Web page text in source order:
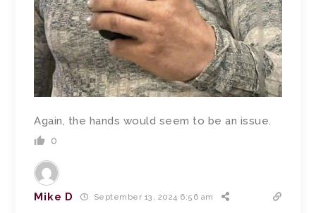
Again, the hands would seem to be an issue.
0
Mike D September 13, 2024 6:56 am